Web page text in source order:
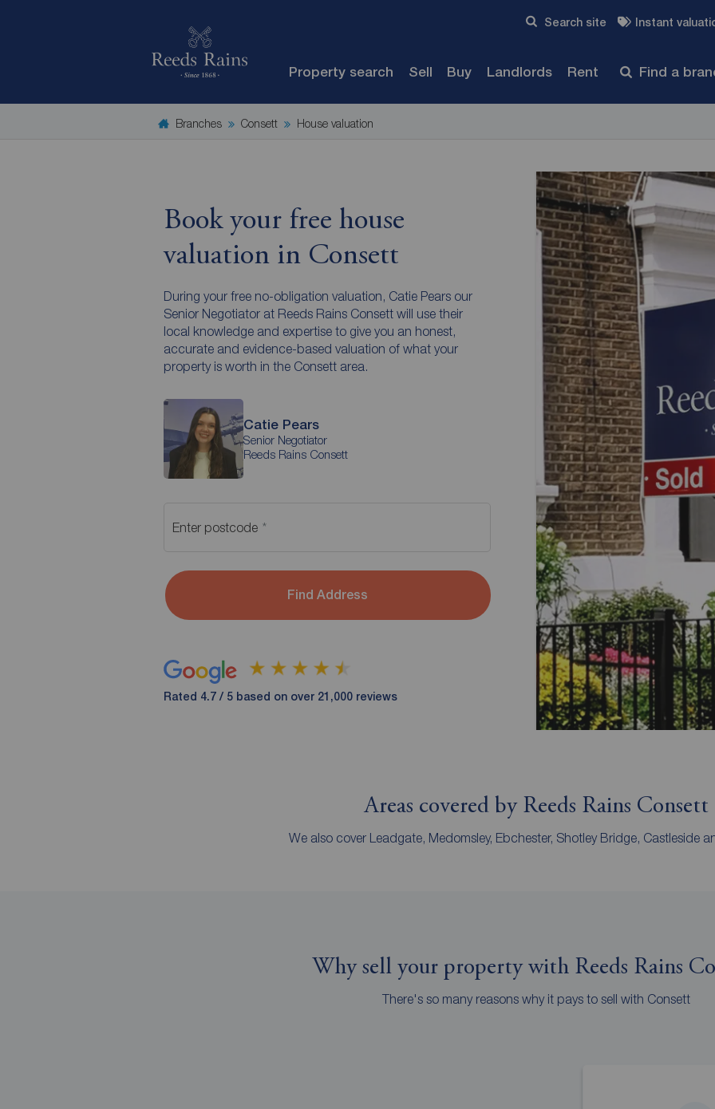
Search site Instant
Property search Sell Buy Landlords Rent Find a
Branches Consett House valuation
Book your free house
valuation in Consett
During your free no-obligation valuation, Catie Pears our
Senior Negotiator at Reeds Rains Consett will use their
local knowledge and expertise to give you an honest,
accurate and evidence-based valuation of what your
property is worth in the Consett area.
Catie Pears
Senior Negotiator
Reeds Rains Consett
Enter postcode
Find Address
Rated 4.7 / 5 based on over 21,000 reviews
Areas covered by Reeds Rains Consett
We also cover Leadgate, Medomsley, Ebchester, Shotley Bridge, Castleside
Why sell your property with Reeds Rains
There's so many reasons why it pays to sell with Consett